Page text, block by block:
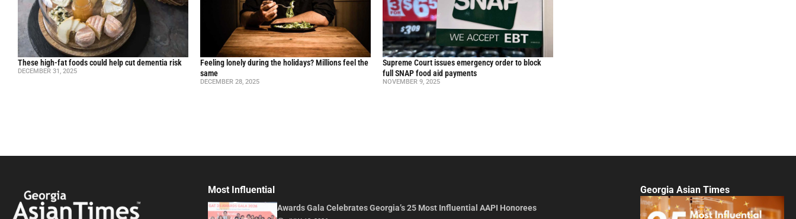
These high-fat foods could help cut dementia risk
DECEMBER 31, 2025
Feeling lonely during the holidays? Millions feel the
same
DECEMBER 28, 2025
Supreme Court issues emergency order to block
full SNAP food aid payments
NOVEMBER 9, 2025
Most Influential
Awards Gala Celebrates Georgia’s 25 Most Influential AAPI Honorees
Georgia Asian Times